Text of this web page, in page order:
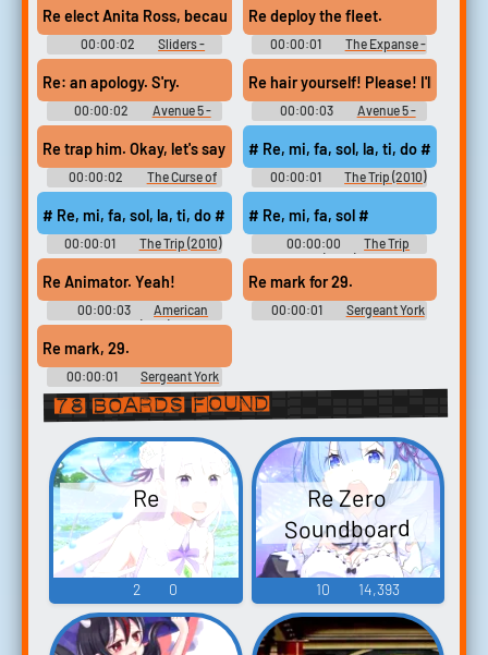
Re elect Anita Ross, because the alternative
00:00:02
Sliders -
Season 1
Re deploy the fleet.
00:00:01
The Expanse -
Season 2
Re: an apology. S'ry.
00:00:02
Avenue 5 -
Season 1
Re hair yourself! Please! I'll re
00:00:03
Avenue 5 -
Season 1
Re trap him. Okay, let's say you're right.
00:00:02
The Curse of
Bridge Hollow
# Re, mi, fa, sol, la, ti, do #
00:00:01 The Trip (2010)
# Re, mi, fa, sol, la, ti, do #
00:00:01 The Trip (2010)
# Re, mi, fa, sol #
00:00:00
The Trip
(2010)
Re Animator. Yeah!
00:00:03
American
Beauty (1999)
Re mark for 29.
00:00:01 Sergeant York
Re mark, 29.
00:00:01 Sergeant York
78 boards found
Re
2 0
Re Zero
Soundboard
10 14,393